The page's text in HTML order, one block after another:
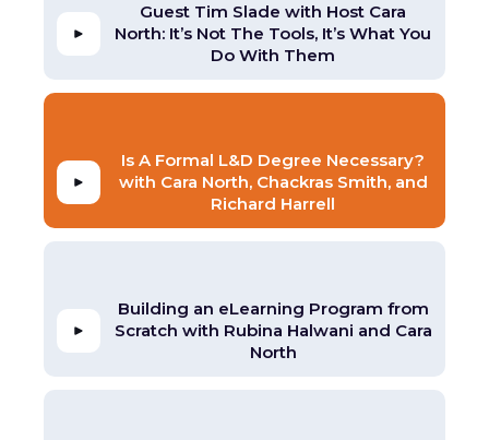
Guest Tim Slade with Host Cara
North: It’s Not The Tools, It’s What You
Do With Them
Is A Formal L&D Degree Necessary?
with Cara North, Chackras Smith, and
Richard Harrell
Building an eLearning Program from
Scratch with Rubina Halwani and Cara
North